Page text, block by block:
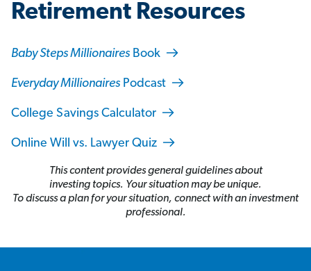
Retirement Resources
Baby Steps Millionaires Book
Everyday Millionaires Podcast
College Savings Calculator
Online Will vs. Lawyer Quiz
This content provides general guidelines about
investing topics. Your situation may be unique.
To discuss a plan for your situation, connect with an investment
professional.